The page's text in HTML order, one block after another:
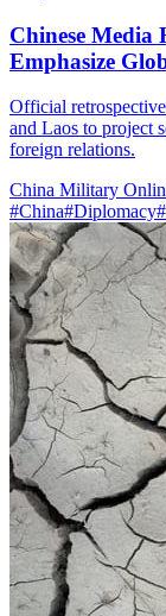
Chinese Media
Emphasize
Official
and Laos to project
foreign relations.
China Military
#China#Diplomacy#